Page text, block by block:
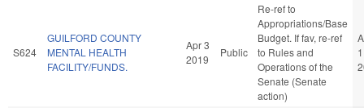
S624
GUILFORD COUNTY
MENTAL HEALTH
FACILITY/FUNDS.
Apr 3
2019
Public
Re-ref to
Appropriations/Base
Budget. If fav, re-ref
to Rules and
Operations of the
Senate (Senate
action)